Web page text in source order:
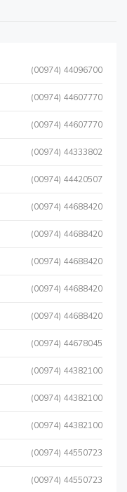
(00974) 44096700
(00974) 44607770
(00974) 44607770
(00974) 44333802
(00974) 44420507
(00974) 44688420
(00974) 44688420
(00974) 44688420
(00974) 44688420
(00974) 44688420
(00974) 44678045
(00974) 44382100
(00974) 44382100
(00974) 44382100
(00974) 44550723
(00974) 44550723